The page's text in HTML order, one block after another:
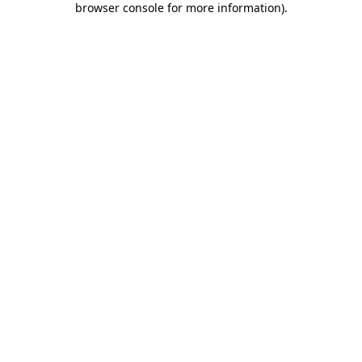
browser console for more information).